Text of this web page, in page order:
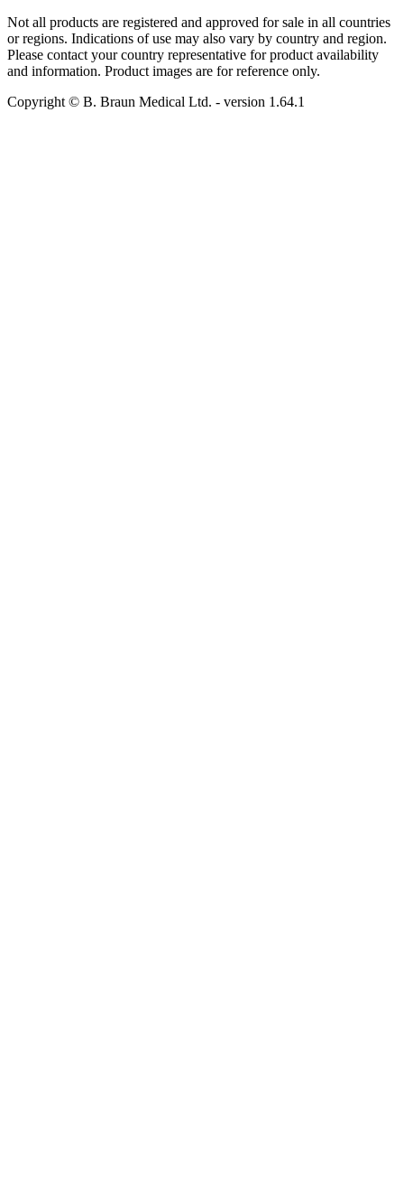
Not all products are registered and approved for sale in all countries
or regions. Indications of use may also vary by country and region.
Please contact your country representative for product availability
and information. Product images are for reference only.
Copyright © B. Braun Medical Ltd. - version 1.64.1